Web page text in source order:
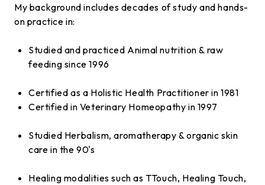
My background includes decades of study and hands-
on practice in:
Studied and practiced Animal nutrition & raw
feeding since 1996
Certified as a Holistic Health Practitioner in 1981
Certified in Veterinary Homeopathy in 1997
Studied Herbalism, aromatherapy & organic skin
care in the 90's
Healing modalities such as TTouch, Healing Touch,